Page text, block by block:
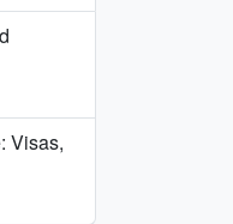
Visas,